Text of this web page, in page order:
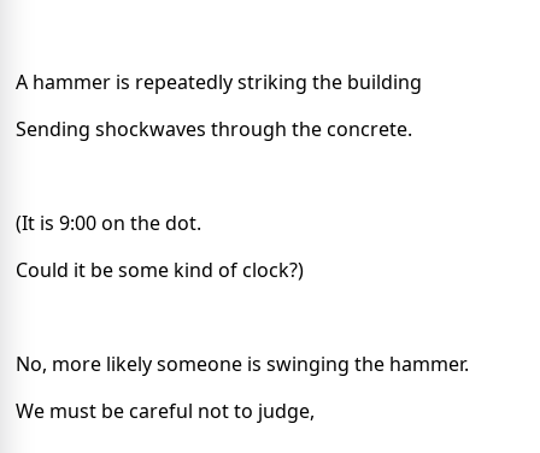
A hammer is repeatedly striking the building
Sending shockwaves through the concrete.
(It is 9:00 on the dot.
Could it be some kind of clock?)
No, more likely someone is swinging the hammer.
We must be careful not to judge,